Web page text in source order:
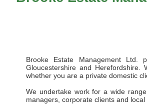
Brooke Estate Management Ltd.
Gloucestershire and
whether you are a private domestic
We undertake work for a wide
managers, corporate clients and local